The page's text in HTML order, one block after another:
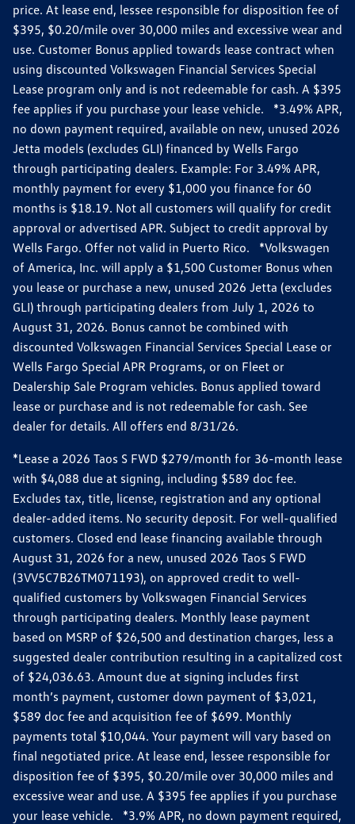
price. At lease end, lessee responsible for disposition fee of
$395, $0.20/mile over 30,000 miles and excessive wear and
use. Customer Bonus applied towards lease contract when
using discounted Volkswagen Financial Services Special
Lease program only and is not redeemable for cash. A $395
fee applies if you purchase your lease vehicle. *3.49% APR,
no down payment required, available on new, unused 2026
Jetta models (excludes GLI) financed by Wells Fargo
through participating dealers. Example: For 3.49% APR,
monthly payment for every $1,000 you finance for 60
months is $18.19. Not all customers will qualify for credit
approval or advertised APR. Subject to credit approval by
Wells Fargo. Offer not valid in Puerto Rico. *Volkswagen
of America, Inc. will apply a $1,500 Customer Bonus when
you lease or purchase a new, unused 2026 Jetta (excludes
GLI) through participating dealers from July 1, 2026 to
August 31, 2026. Bonus cannot be combined with
discounted Volkswagen Financial Services Special Lease or
Wells Fargo Special APR Programs, or on Fleet or
Dealership Sale Program vehicles. Bonus applied toward
lease or purchase and is not redeemable for cash. See
dealer for details. All offers end 8/31/26.
*Lease a 2026 Taos S FWD $279/month for 36-month lease
with $4,088 due at signing, including $589 doc fee.
Excludes tax, title, license, registration and any optional
dealer-added items. No security deposit. For well-qualified
customers. Closed end lease financing available through
August 31, 2026 for a new, unused 2026 Taos S FWD
(3VV5C7B26TM071193), on approved credit to well-
qualified customers by Volkswagen Financial Services
through participating dealers. Monthly lease payment
based on MSRP of $26,500 and destination charges, less a
suggested dealer contribution resulting in a capitalized cost
of $24,036.63. Amount due at signing includes first
month’s payment, customer down payment of $3,021,
$589 doc fee and acquisition fee of $699. Monthly
payments total $10,044. Your payment will vary based on
final negotiated price. At lease end, lessee responsible for
disposition fee of $395, $0.20/mile over 30,000 miles and
excessive wear and use. A $395 fee applies if you purchase
your lease vehicle. *3.9% APR, no down payment required,